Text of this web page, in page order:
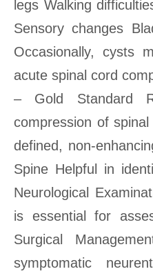
legs Walking
Sensory changes
Occasionally, cysts
acute spinal cord
– Gold Standard
compression of
defined, non-
Spine Helpful in
Neurological
is essential for
Surgical
symptomatic